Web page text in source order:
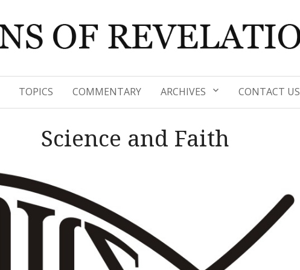
TOPICS COMMENTARY ARCHIVES CONTACT US
Science and Faith